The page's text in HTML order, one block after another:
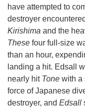
have attempted to
destroyer
Kirishima and the
These four full-size
than an hour,
landing a hit. Edsall
nearly hit Tone with a
force of Japanese
destroyer, and Edsall